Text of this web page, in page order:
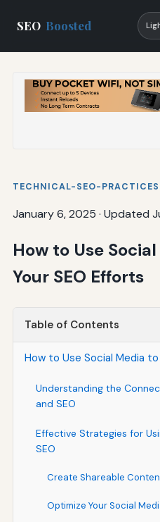
SEO Boosted
TECHNICAL-SEO-PRACTICES
January 6, 2025 · Updated
How to Use
Your SEO Efforts
Table of Contents
How to Use Social Media
Understanding the
and SEO
Effective Strategies for
SEO
Create Shareable
Optimize Your Social